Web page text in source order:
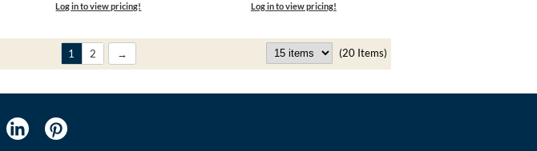
Log in to view pricing! Log in to view pricing!
(20 Items)
1 2